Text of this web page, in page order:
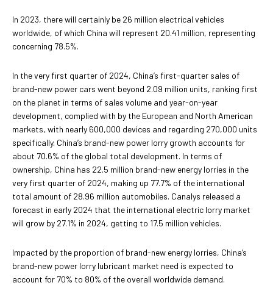
In 2023, there will certainly be 26 million electrical vehicles
worldwide, of which China will represent 20.41 million, representing
concerning 78.5%.
In the very first quarter of 2024, China’s first-quarter sales of
brand-new power cars went beyond 2.09 million units, ranking first
on the planet in terms of sales volume and year-on-year
development, complied with by the European and North American
markets, with nearly 600,000 devices and regarding 270,000 units
specifically. China’s brand-new power lorry growth accounts for
about 70.6% of the global total development. In terms of
ownership, China has 22.5 million brand-new energy lorries in the
very first quarter of 2024, making up 77.7% of the international
total amount of 28.96 million automobiles. Canalys released a
forecast in early 2024 that the international electric lorry market
will grow by 27.1% in 2024, getting to 17.5 million vehicles.
Impacted by the proportion of brand-new energy lorries, China’s
brand-new power lorry lubricant market need is expected to
account for 70% to 80% of the overall worldwide demand.